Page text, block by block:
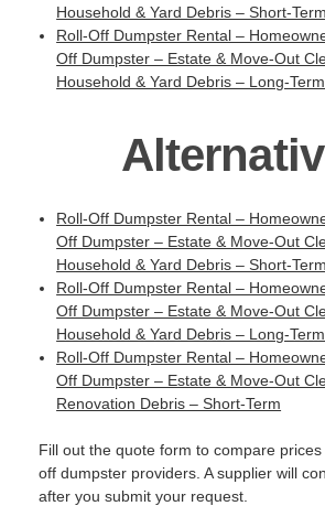
Household & Yard Debris – Short-Term
Roll-Off Dumpster Rental –
Off Dumpster – Estate & Move-Out
Household & Yard Debris – Long-
Roll-Off Dumpster Rental –
Off Dumpster – Estate & Move-Out
Household & Yard Debris – Short-Term
Roll-Off Dumpster Rental –
Off Dumpster – Estate & Move-Out
Household & Yard Debris – Long-
Roll-Off Dumpster Rental –
Off Dumpster – Estate & Move-Out
Renovation Debris – Short-Term
Fill out the quote form to compare
off dumpster providers. A supplier will
after you submit your request.